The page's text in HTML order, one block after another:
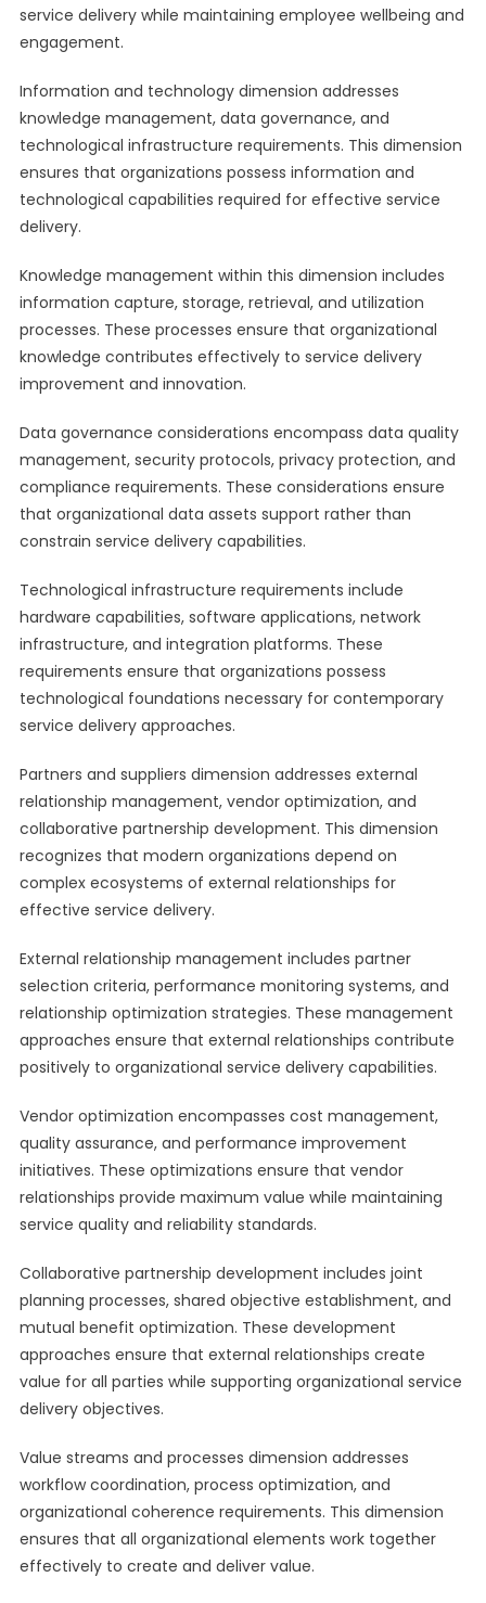
service delivery while maintaining employee wellbeing and
engagement.
Information and technology dimension addresses
knowledge management, data governance, and
technological infrastructure requirements. This dimension
ensures that organizations possess information and
technological capabilities required for effective service
delivery.
Knowledge management within this dimension includes
information capture, storage, retrieval, and utilization
processes. These processes ensure that organizational
knowledge contributes effectively to service delivery
improvement and innovation.
Data governance considerations encompass data quality
management, security protocols, privacy protection, and
compliance requirements. These considerations ensure
that organizational data assets support rather than
constrain service delivery capabilities.
Technological infrastructure requirements include
hardware capabilities, software applications, network
infrastructure, and integration platforms. These
requirements ensure that organizations possess
technological foundations necessary for contemporary
service delivery approaches.
Partners and suppliers dimension addresses external
relationship management, vendor optimization, and
collaborative partnership development. This dimension
recognizes that modern organizations depend on
complex ecosystems of external relationships for
effective service delivery.
External relationship management includes partner
selection criteria, performance monitoring systems, and
relationship optimization strategies. These management
approaches ensure that external relationships contribute
positively to organizational service delivery capabilities.
Vendor optimization encompasses cost management,
quality assurance, and performance improvement
initiatives. These optimizations ensure that vendor
relationships provide maximum value while maintaining
service quality and reliability standards.
Collaborative partnership development includes joint
planning processes, shared objective establishment, and
mutual benefit optimization. These development
approaches ensure that external relationships create
value for all parties while supporting organizational service
delivery objectives.
Value streams and processes dimension addresses
workflow coordination, process optimization, and
organizational coherence requirements. This dimension
ensures that all organizational elements work together
effectively to create and deliver value.